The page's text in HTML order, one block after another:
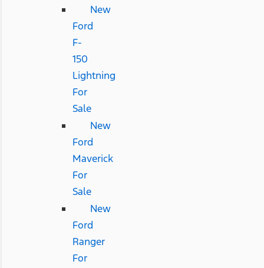
New
Ford
F-
150
Lightning
For
Sale
New
Ford
Maverick
For
Sale
New
Ford
Ranger
For